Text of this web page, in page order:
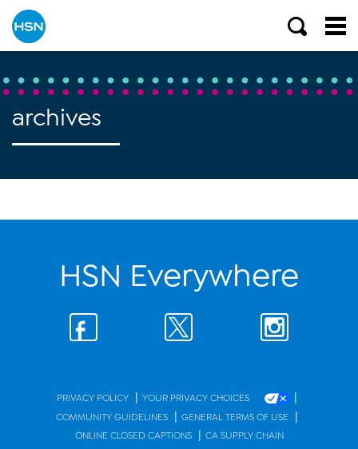
archives
HSN Everywhere
PRIVACY POLICY | YOUR PRIVACY CHOICES |
COMMUNITY GUIDELINES | GENERAL TERMS OF USE |
ONLINE CLOSED CAPTIONS | CA SUPPLY CHAIN